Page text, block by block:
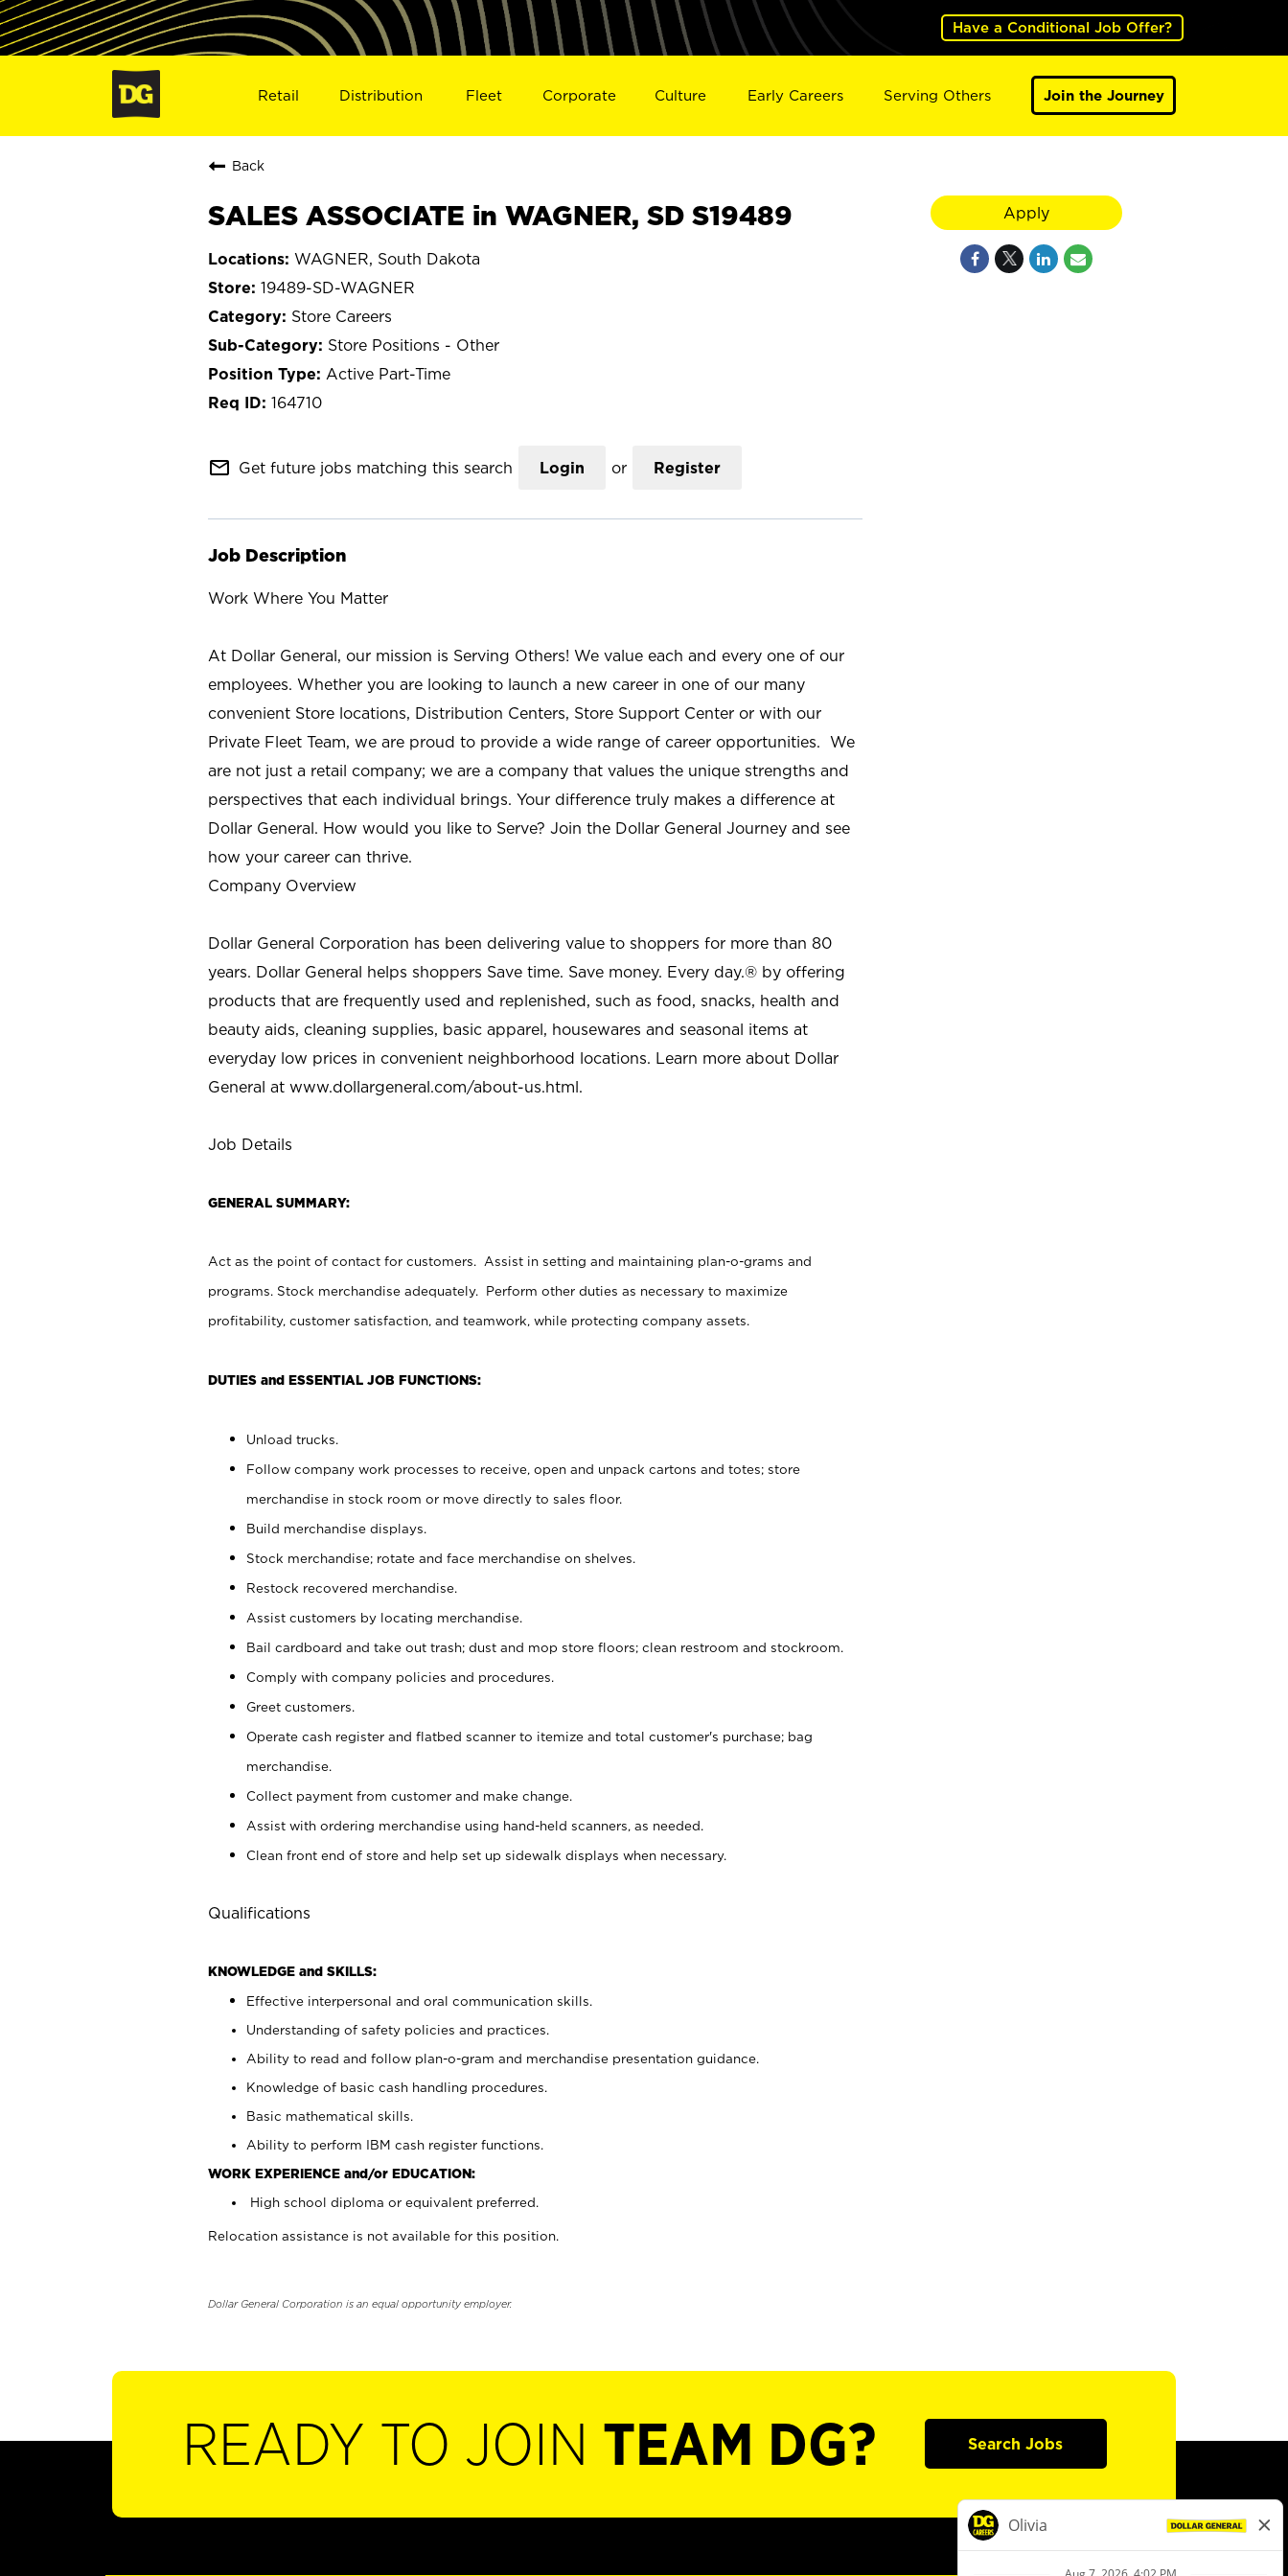
Have a Conditional Job Offer?
Retail Distribution Fleet Corporate Culture Early Careers Serving Others Join the Journey
Back
SALES ASSOCIATE in WAGNER, SD S19489
WAGNER, South Dakota
19489-SD-WAGNER
Store Careers
Store Positions - Other
Active Part-Time
164710
mail_outline Get future jobs matching this search Login or Register
Job Description
Work Where You Matter
At Dollar General, our mission is Serving Others! We value each and every one of our
employees. Whether you are looking to launch a new career in one of our many
convenient Store locations, Distribution Centers, Store Support Center or with our
Private Fleet Team, we are proud to provide a wide range of career opportunities. We
are not just a retail company; we are a company that values the unique strengths and
perspectives that each individual brings. Your difference truly makes a difference at
Dollar General. How would you like to Serve? Join the Dollar General Journey and see
how your career can thrive.
Company Overview
Dollar General Corporation has been delivering value to shoppers for more than 80
years. Dollar General helps shoppers Save time. Save money. Every day.® by offering
products that are frequently used and replenished, such as food, snacks, health and
beauty aids, cleaning supplies, basic apparel, housewares and seasonal items at
everyday low prices in convenient neighborhood locations. Learn more about Dollar
General at www.dollargeneral.com/about-us.html.
Job Details
GENERAL SUMMARY:
Act as the point of contact for customers. Assist in setting and maintaining plan-o-grams and
programs. Stock merchandise adequately. Perform other duties as necessary to maximize
profitability, customer satisfaction, and teamwork, while protecting company assets.
DUTIES and ESSENTIAL JOB FUNCTIONS:
Unload trucks.
Follow company work processes to receive, open and unpack cartons and totes; store
merchandise in stock room or move directly to sales floor.
Build merchandise displays.
Stock merchandise; rotate and face merchandise on shelves.
Restock recovered merchandise.
Assist customers by locating merchandise.
Bail cardboard and take out trash; dust and mop store floors; clean restroom and stockroom.
Comply with company policies and procedures.
Greet customers.
Operate cash register and flatbed scanner to itemize and total customer's purchase; bag
merchandise.
Collect payment from customer and make change.
Assist with ordering merchandise using hand-held scanners, as needed.
Clean front end of store and help set up sidewalk displays when necessary.
Qualifications
KNOWLEDGE and SKILLS:
Effective interpersonal and oral communication skills.
Understanding of safety policies and practices.
Ability to read and follow plan-o-gram and merchandise presentation guidance.
Knowledge of basic cash handling procedures.
Basic mathematical skills.
Ability to perform IBM cash register functions.
WORK EXPERIENCE and/or EDUCATION:
High school diploma or equivalent preferred.
Relocation assistance is not available for this position.
Dollar General Corporation is an equal opportunity employer.
Apply
READY TO JOIN TEAM DG? Search Jobs